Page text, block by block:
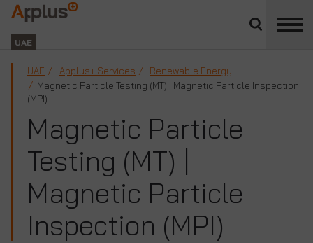
divisions
panel
Applus+
GROUP
UAE
UAE Applus+ Services
Renewable Energy
Magnetic Particle Testing (MT) | Magnetic Particle Inspection
(MPI)
Magnetic Particle
Testing (MT) |
Magnetic Particle
Inspection (MPI)